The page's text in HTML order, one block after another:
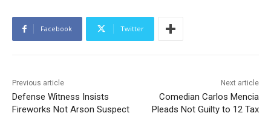
Facebook Twitter
Previous article
Defense Witness Insists
Fireworks Not Arson Suspect
Next article
Comedian Carlos Mencia
Pleads Not Guilty to 12 Tax